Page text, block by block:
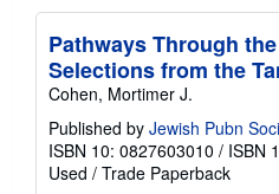
Pathways Through
Selections from the
Cohen, Mortimer J.
Published by Jewish Pubn
ISBN 10: 0827603010 / ISBN
Used / Trade Paperback